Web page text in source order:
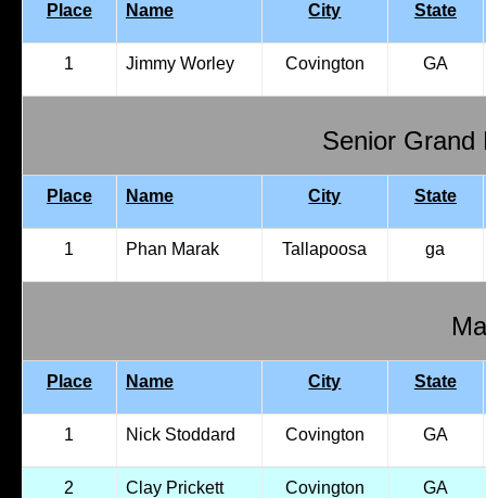
Place Name City State
1 Jimmy Worley Covington GA
Senior Grand
Place Name City State
1 Phan Marak Tallapoosa ga
Place Name City State
1 Nick Stoddard Covington GA
2 Clay Prickett Covington GA